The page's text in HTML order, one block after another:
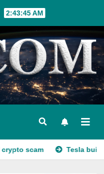
2:43:46 AM
Tesla builds a car with no